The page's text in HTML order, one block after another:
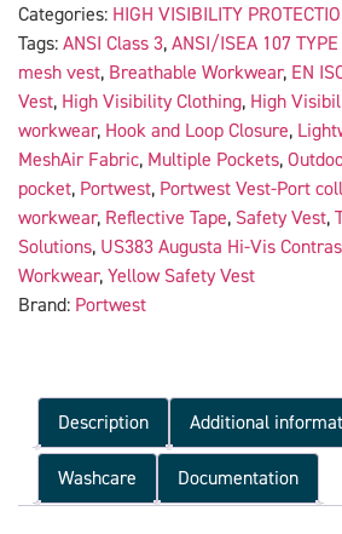
Categories: HIGH VISIBILITY
Tags: ANSI Class 3, ANSI/ISEA 107
mesh vest, Breathable Workwear, EN
Vest, High Visibility Clothing, High
workwear, Hook and Loop Closure,
MeshAir Fabric, Multiple Pockets,
pocket, Portwest, Portwest Vest-Port
workwear, Reflective Tape, Safety Vest,
Solutions, US383 Augusta Hi-Vis
Workwear, Yellow Safety Vest
Brand: Portwest
Description Additional
Washcare Documentation